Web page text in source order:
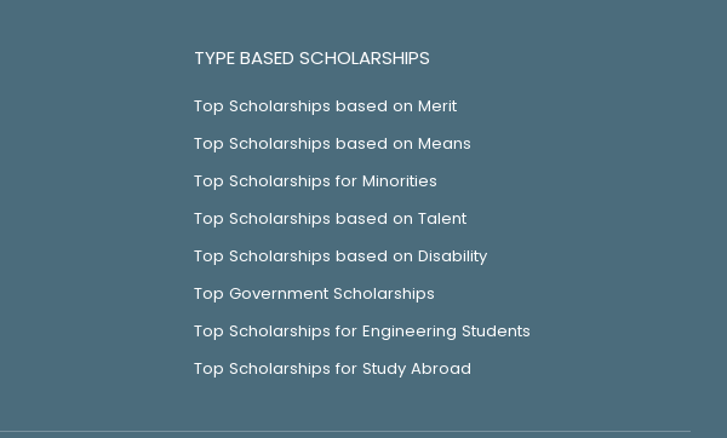
TYPE BASED SCHOLARSHIPS
Top Scholarships based on Merit
Top Scholarships based on Means
Top Scholarships for Minorities
Top Scholarships based on Talent
Top Scholarships based on Disability
Top Government Scholarships
Top Scholarships for Engineering Students
Top Scholarships for Study Abroad